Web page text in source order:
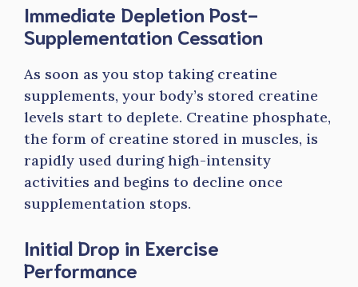
Immediate Depletion Post-
Supplementation Cessation
As soon as you stop taking creatine
supplements, your body’s stored creatine
levels start to deplete. Creatine phosphate,
the form of creatine stored in muscles, is
rapidly used during high-intensity
activities and begins to decline once
supplementation stops.
Initial Drop in Exercise
Performance